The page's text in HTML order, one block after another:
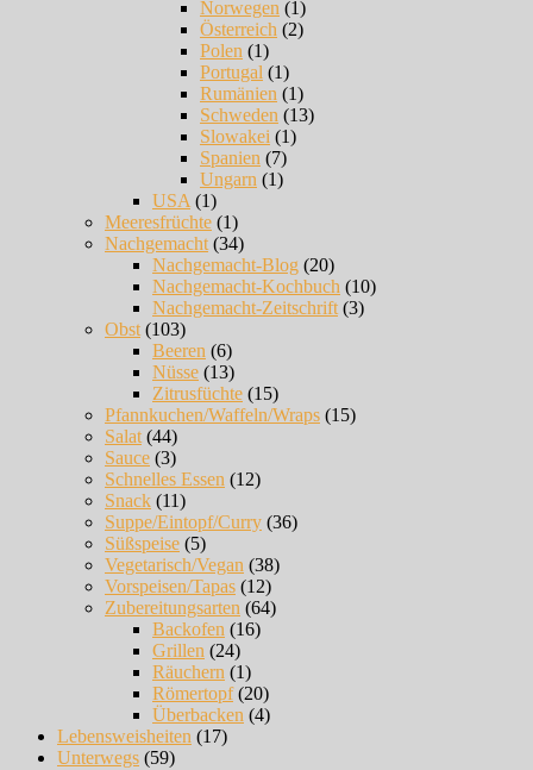
Norwegen (1)
Österreich (2)
Polen (1)
Portugal (1)
Rumänien (1)
Schweden (13)
Slowakei (1)
Spanien (7)
Ungarn (1)
USA (1)
Meeresfrüchte (1)
Nachgemacht (34)
Nachgemacht-Blog (20)
Nachgemacht-Kochbuch (10)
Nachgemacht-Zeitschrift (3)
Obst (103)
Beeren (6)
Nüsse (13)
Zitrusfüchte (15)
Pfannkuchen/Waffeln/Wraps (15)
Salat (44)
Sauce (3)
Schnelles Essen (12)
Snack (11)
Suppe/Eintopf/Curry (36)
Süßspeise (5)
Vegetarisch/Vegan (38)
Vorspeisen/Tapas (12)
Zubereitungsarten (64)
Backofen (16)
Grillen (24)
Räuchern (1)
Römertopf(20)
Überbacken (4)
Lebensweisheiten (17)
Unterwegs (59)